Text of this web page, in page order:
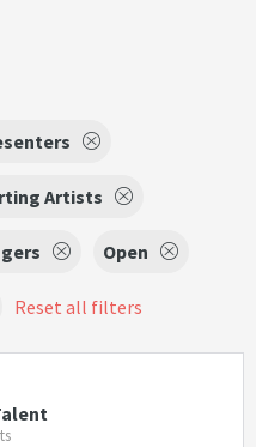
Artists
Open
Reset all filters